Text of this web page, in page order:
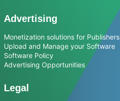
Advertising
Monetization solutions for Publishers
Upload and Manage your Software
Software Policy
Advertising Opportunities
Legal